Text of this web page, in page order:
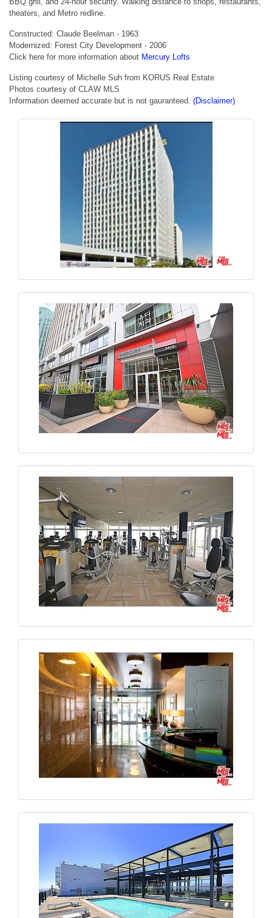
theaters, and Metro redline.
Constructed: Claude Beelman - 1963
Modernized: Forest City Development - 2006
Click here for more information about Mercury Lofts
Listing courtesy of Michelle Suh from KORUS Real Estate
Photos courtesy of CLAW MLS
Information deemed accurate but is not gauranteed. (Disclaimer)